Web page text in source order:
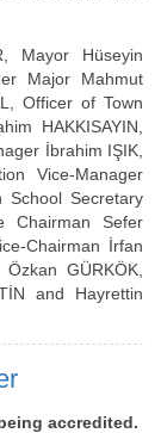
Mayor Hüseyin
Major Mahmut
Officer of Town
HAKKISAYIN,
İbrahim IŞIK,
Vice-Manager
School Secretary
Chairman Sefer
Chairman İrfan
GÜRKÖK,
and Hayrettin
accredited.